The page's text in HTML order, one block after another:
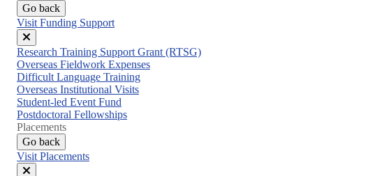
Go back
Visit Funding Support
Close
menu
Research Training Support Grant (RTSG)
Overseas Fieldwork Expenses
Difficult Language Training
Overseas Institutional Visits
Student-led Event Fund
Postdoctoral Fellowships
Placements
Go back
Visit Placements